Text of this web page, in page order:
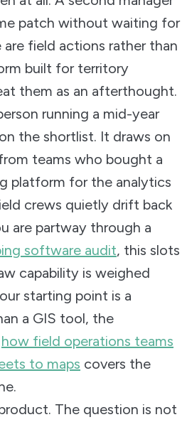
patch without waiting for
are field actions rather than
built for territory
them as an afterthought.
running a mid-year
the shortlist. It draws on
teams who bought a
platform for the analytics
crews quietly drift back
are partway through a
software audit, this slots
capability is weighed
starting point is a
a GIS tool, the
how field operations teams
to maps covers the
The question is not